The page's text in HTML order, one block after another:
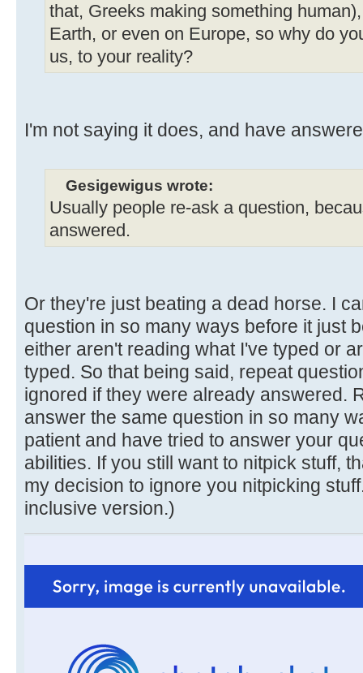
that, Greeks making something
Earth, or even on Europe, so why do
us, to your reality?
I'm not saying it does, and have
Gesigewigus wrote:
Usually people re-ask a question,
answered.
Or they're just beating a dead horse. I
question in so many ways before it just
either aren't reading what I've typed or
typed. So that being said, repeat
ignored if they were already answered.
answer the same question in so many
patient and have tried to answer your
abilities. If you still want to nitpick stuff,
my decision to ignore you nitpicking
inclusive version.)